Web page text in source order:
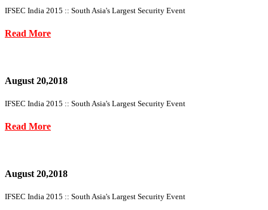
IFSEC India 2015 :: South Asia's Largest Security Event
Read More
August 20,2018
IFSEC India 2015 :: South Asia's Largest Security Event
Read More
August 20,2018
IFSEC India 2015 :: South Asia's Largest Security Event